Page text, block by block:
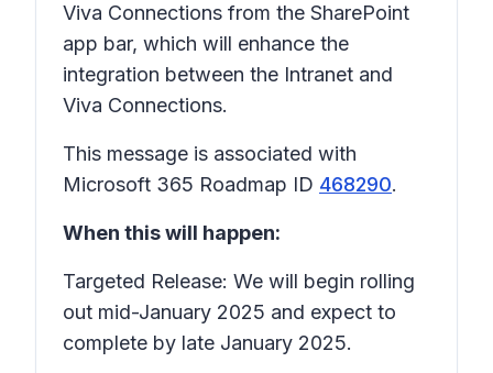
Viva Connections from the SharePoint
app bar, which will enhance the
integration between the Intranet and
Viva Connections.
This message is associated with
Microsoft 365 Roadmap ID 468290.
When this will happen:
Targeted Release: We will begin rolling
out mid-January 2025 and expect to
complete by late January 2025.